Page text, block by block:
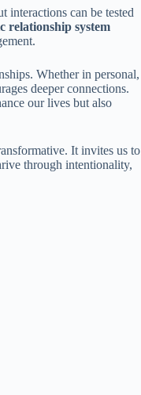
interactions can be tested
relationship system
Whether in personal,
deeper connections.
our lives but also
It invites us to
through intentionality,